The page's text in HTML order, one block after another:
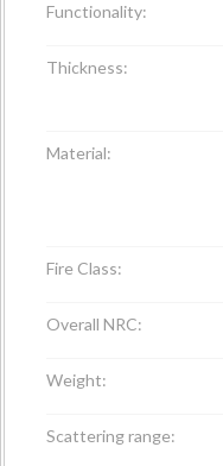
Functionality:
Thickness:
Material:
Fire Class:
Overall NRC:
Weight:
Scattering range: